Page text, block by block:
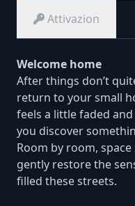
Attivazion
Welcome home
After things don’t
return to your small
feels a little faded
you discover
Room by room,
gently restore the
filled these streets.